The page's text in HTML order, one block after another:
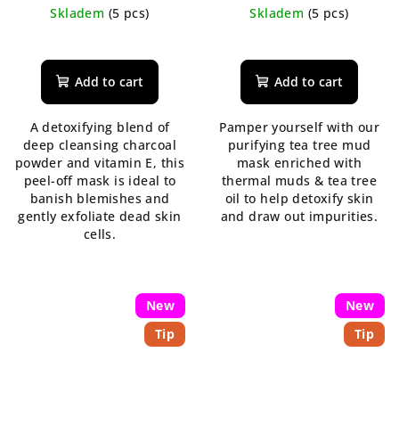
Skladem (5 pcs)
average
product
5,0
out
of
5
stars.
Add to cart
A detoxifying blend of
deep cleansing charcoal
powder and vitamin E, this
peel-off mask is ideal to
banish blemishes and
gently exfoliate dead skin
cells.
Skladem (5 pcs)
Add to cart
Pamper yourself with our
purifying tea tree mud
mask enriched with
thermal muds & tea tree
oil to help detoxify skin
and draw out impurities.
New
Tip
New
Tip